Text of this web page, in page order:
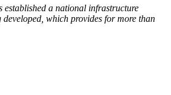
established a national infrastructure
which provides for more than